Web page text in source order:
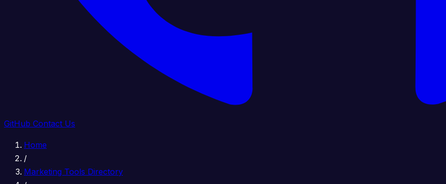
GitHub Contact Us
Home
/
Marketing Tools Directory